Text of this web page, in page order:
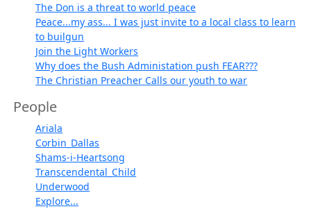
The Don is a threat to world peace
Peace...my ass... I was just invite to a local class to learn
to builgun
Join the Light Workers
Why does the Bush Administation push FEAR???
The Christian Preacher Calls our youth to war
People
Ariala
Corbin_Dallas
Shams-i-Heartsong
Transcendental_Child
Underwood
Explore...